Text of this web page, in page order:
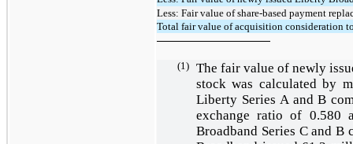
Less: Fair value of share-based payment
Total fair value of acquisition consideration
(1) The fair value of newly
stock was calculated by
Liberty Series A and B
exchange ratio of 0.580
Broadband Series C and